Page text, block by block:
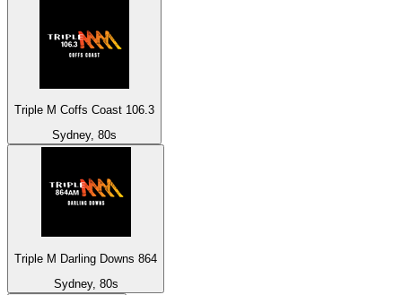
Triple M Coffs Coast 106.3
Sydney, 80s
Triple M Darling Downs 864
Sydney, 80s